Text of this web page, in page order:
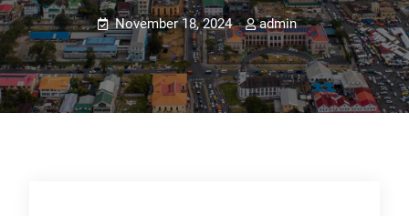
November 18, 2024 admin